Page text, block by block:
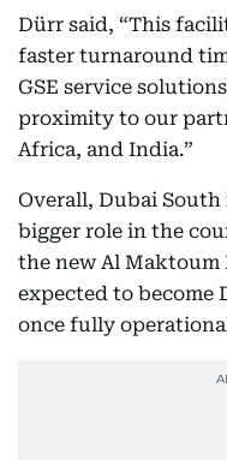
Dürr said, “This
faster turnaround
GSE service
proximity to our
Africa, and India.”
Overall, Dubai South
bigger role in the
the new Al
expected to become
once fully